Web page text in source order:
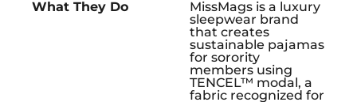
What They Do
MissMags is a luxury
sleepwear brand
that creates
sustainable pajamas
for sorority
members using
TENCEL™ modal, a
fabric recognized for